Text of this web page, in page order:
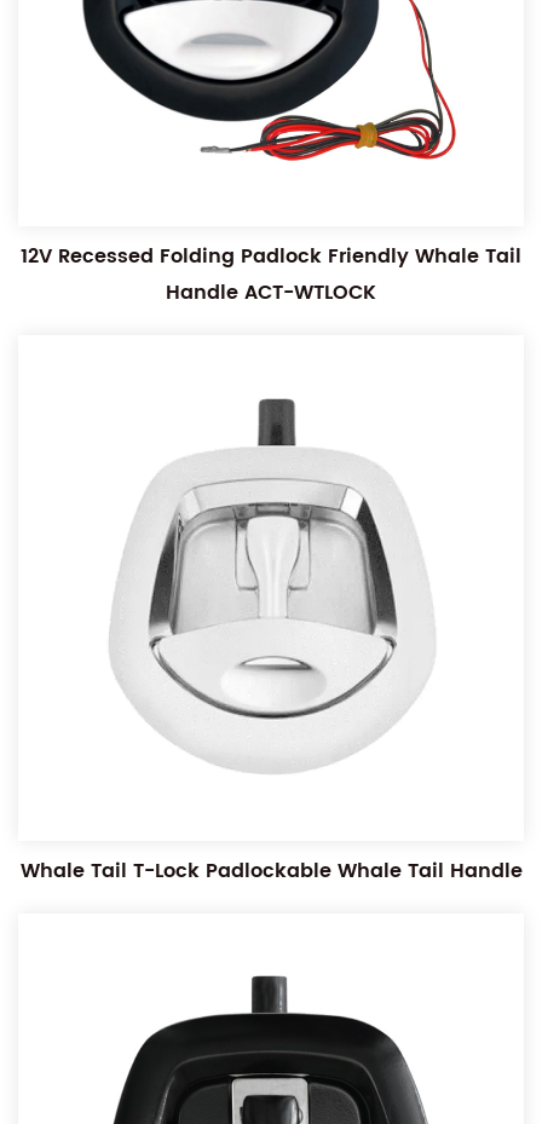
12V Recessed Folding Padlock Friendly Whale Tail
Handle ACT-WTLOCK
Whale Tail T-Lock Padlockable Whale Tail Handle